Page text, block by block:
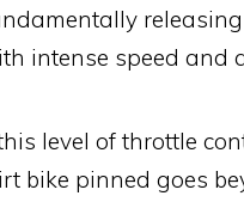
intense speed and
level of throttle
bike pinned goes